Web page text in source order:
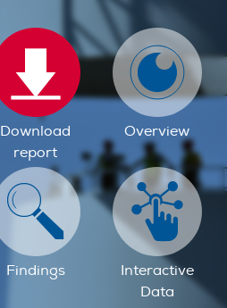
Download
report
Overview
Findings
Interactive
Data